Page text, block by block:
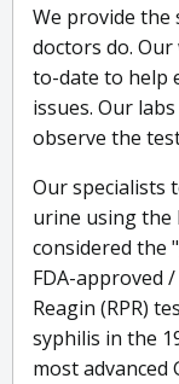
We provide the
doctors do.
to-date to help
issues. Our
observe the
Our specialists
urine using the
considered the
FDA-approved
Reagin (RPR)
syphilis in the
most advanced